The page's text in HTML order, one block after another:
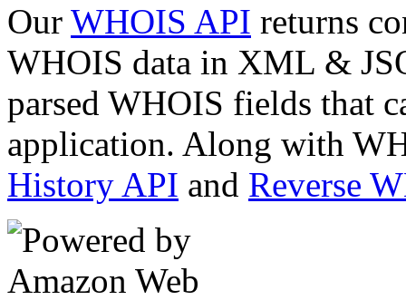
Our WHOIS API returns
WHOIS data in XML &
parsed WHOIS fields that
application. Along with
History API and Reverse